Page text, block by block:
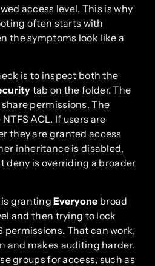
access level. This is why
often starts with
the symptoms look like a
is to inspect both the
tab on the folder. The
permissions. The
ACL. If users are
they are granted access
inheritance is disabled,
deny is overriding a broader
is grantingEveryone broad
and then trying to lock
permissions. That can work,
and makes auditing harder.
groups for access, such as